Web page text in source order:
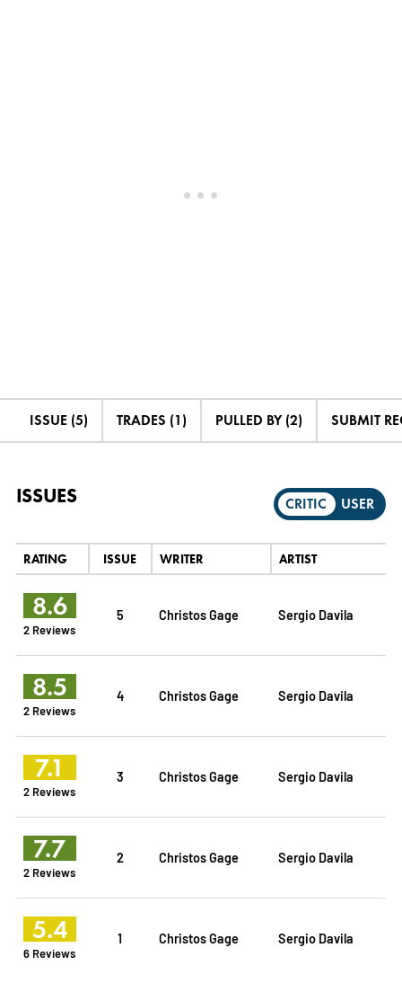
ISSUE (5) TRADES (1) PULLED BY (2) SUBMIT
ISSUES CRITIC USER
RATING ISSUE WRITER ARTIST
8.6
2 Reviews
5 Christos Gage Sergio Davila
8.5
2 Reviews
4 Christos Gage Sergio Davila
7.1
2 Reviews
3 Christos Gage Sergio Davila
7.7
2 Reviews
2 Christos Gage Sergio Davila
5.4
6 Reviews
1 Christos Gage Sergio Davila